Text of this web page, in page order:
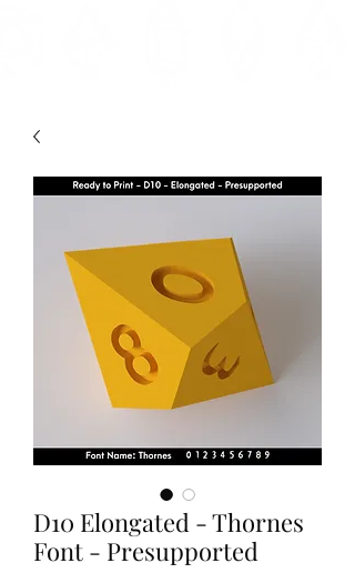
D10 Elongated - Thornes
Font - Presupported